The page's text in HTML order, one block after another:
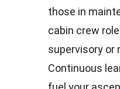
those in
cabin crew
supervisory or
Continuous